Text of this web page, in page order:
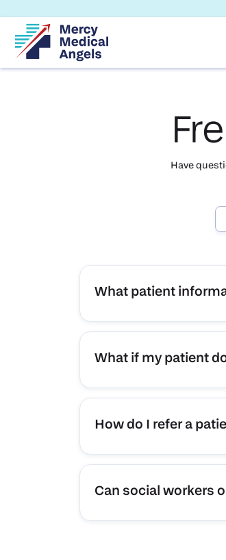
Have
What patient
What if my patient
How do I refer a
Can social workers